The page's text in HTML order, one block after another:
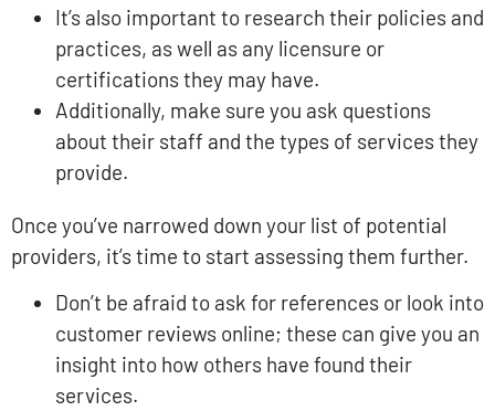
It’s also important to research their policies and
practices, as well as any licensure or
certifications they may have.
Additionally, make sure you ask questions
about their staff and the types of services they
provide.
Once you’ve narrowed down your list of potential
providers, it’s time to start assessing them further.
Don’t be afraid to ask for references or look into
customer reviews online; these can give you an
insight into how others have found their
services.